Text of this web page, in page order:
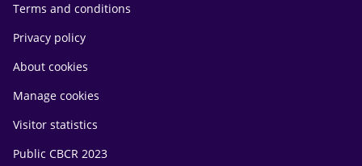
Terms and conditions
Privacy policy
About cookies
Manage cookies
Visitor statistics
Public CBCR 2023